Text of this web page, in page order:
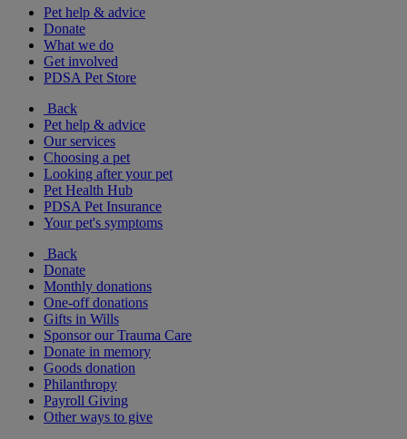
Pet help & advice
Donate
What we do
Get involved
PDSA Pet Store
Back
Pet help & advice
Our services
Choosing a pet
Looking after your pet
Pet Health Hub
PDSA Pet Insurance
Your pet's symptoms
Back
Donate
Monthly donations
One-off donations
Gifts in Wills
Sponsor our Trauma Care
Donate in memory
Goods donation
Philanthropy
Payroll Giving
Other ways to give